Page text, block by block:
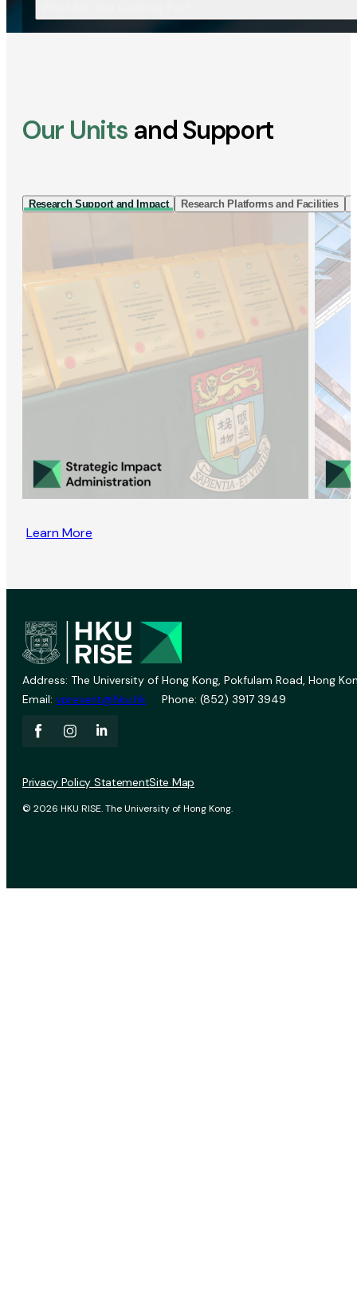
Our Units and Support
Research Support and Impact Research Platforms and Facilities
Learn More
Address: The University of Hong Kong, Pokfulam Road, Hong
Email: vprevent@hku.hk Phone: (852) 3917 3949
© 2026 HKU RISE. The University of Hong Kong.
Privacy Policy StatementSite Map